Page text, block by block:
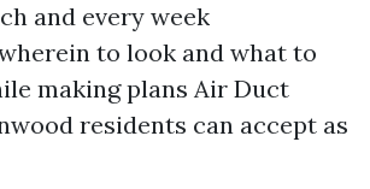
and every week
to look and what to
making plans Air Duct
residents can accept as